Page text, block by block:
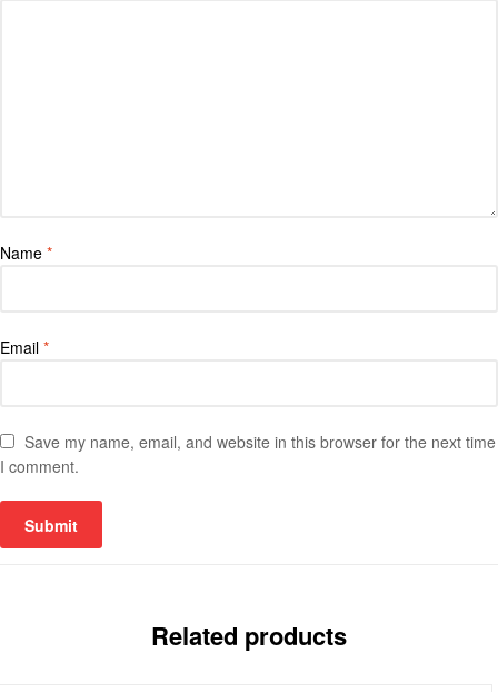
Name *
Email *
Save my name, email, and website in this browser for the next time
I comment.
Related products